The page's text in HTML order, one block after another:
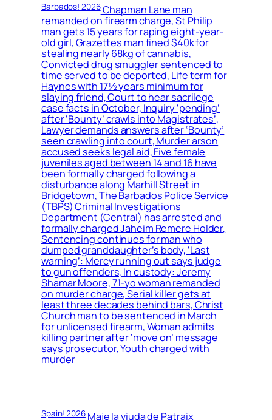
Barbados! 2026Chapman Lane man
remanded on firearm charge, St Philip
man gets 15 years for raping eight-year-
old girl, Grazettes man fined $40k for
stealing nearly 68kg of cannabis,
Convicted drug smuggler sentenced to
time served to be deported, Life term for
Haynes with 17½ years minimum for
slaying friend, Court to hear sacrilege
case facts in October, Inquiry ‘pending’
after ‘Bounty’ crawls into Magistrates’,
Lawyer demands answers after ‘Bounty’
seen crawling into court, Murder arson
accused seeks legal aid, Five female
juveniles aged between 14 and 16 have
been formally charged following a
disturbance along Marhill Street in
Bridgetown, The Barbados Police Service
(TBPS) Criminal Investigations
Department (Central) has arrested and
formally charged Jaheim Remere Holder,
Sentencing continues for man who
dumped granddaughter’s body, ‘Last
warning’: Mercy running out says judge
to gun offenders, In custody: Jeremy
Shamar Moore, 71-yo woman remanded
on murder charge, Serial killer gets at
least three decades behind bars, Christ
Church man to be sentenced in March
for unlicensed firearm, Woman admits
killing partner after ‘move on’ message
says prosecutor, Youth charged with
murder
Spain! 2026Maje la viuda de Patraix